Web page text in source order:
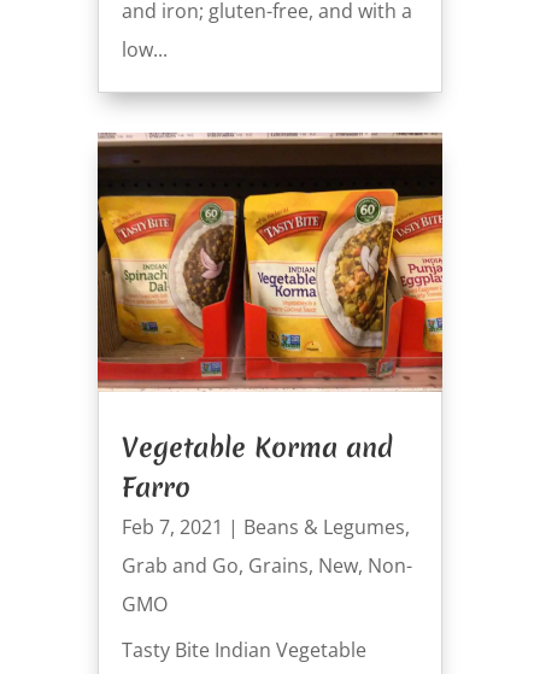
and iron; gluten-free, and with a
low...
Vegetable Korma and
Farro
Feb 7, 2021 | Beans & Legumes,
Grab and Go, Grains, New, Non-
GMO
Tasty Bite Indian Vegetable